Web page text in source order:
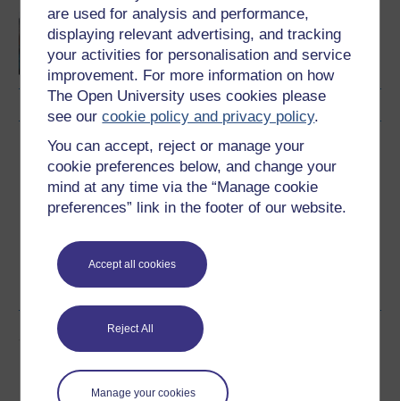
are used for analysis and performance,
displaying relevant advertising, and tracking
your activities for personalisation and service
improvement. For more information on how
The Open University uses cookies please
see ourcookie policy and privacy policy.
You can accept, reject or manage your
cookie preferences below, and change your
mind at any time via the “Manage cookie
preferences” link in the footer of our website.
Accept all cookies
Reject All
Manage your cookies
Felly, rydych chi eisiau
bod yn nyrs? Cyflwyniad
byr i nyrsio
Download this course
Download this course for use offline or for other devices
Word
Share this free course